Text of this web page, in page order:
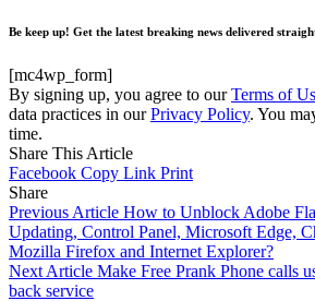
Be keep up! Get the latest breaking news delivered
[mc4wp_form]
By signing up, you agree to ourTerms of
data practices in ourPrivacy Policy. You
time.
Share This Article
Facebook Copy Link Print
Share
Previous Article How to Unblock Adobe
Updating, Control Panel, Microsoft Edge,
Mozilla Firefox and Internet Explorer?
Next Article Make Free Prank Phone calls
back service